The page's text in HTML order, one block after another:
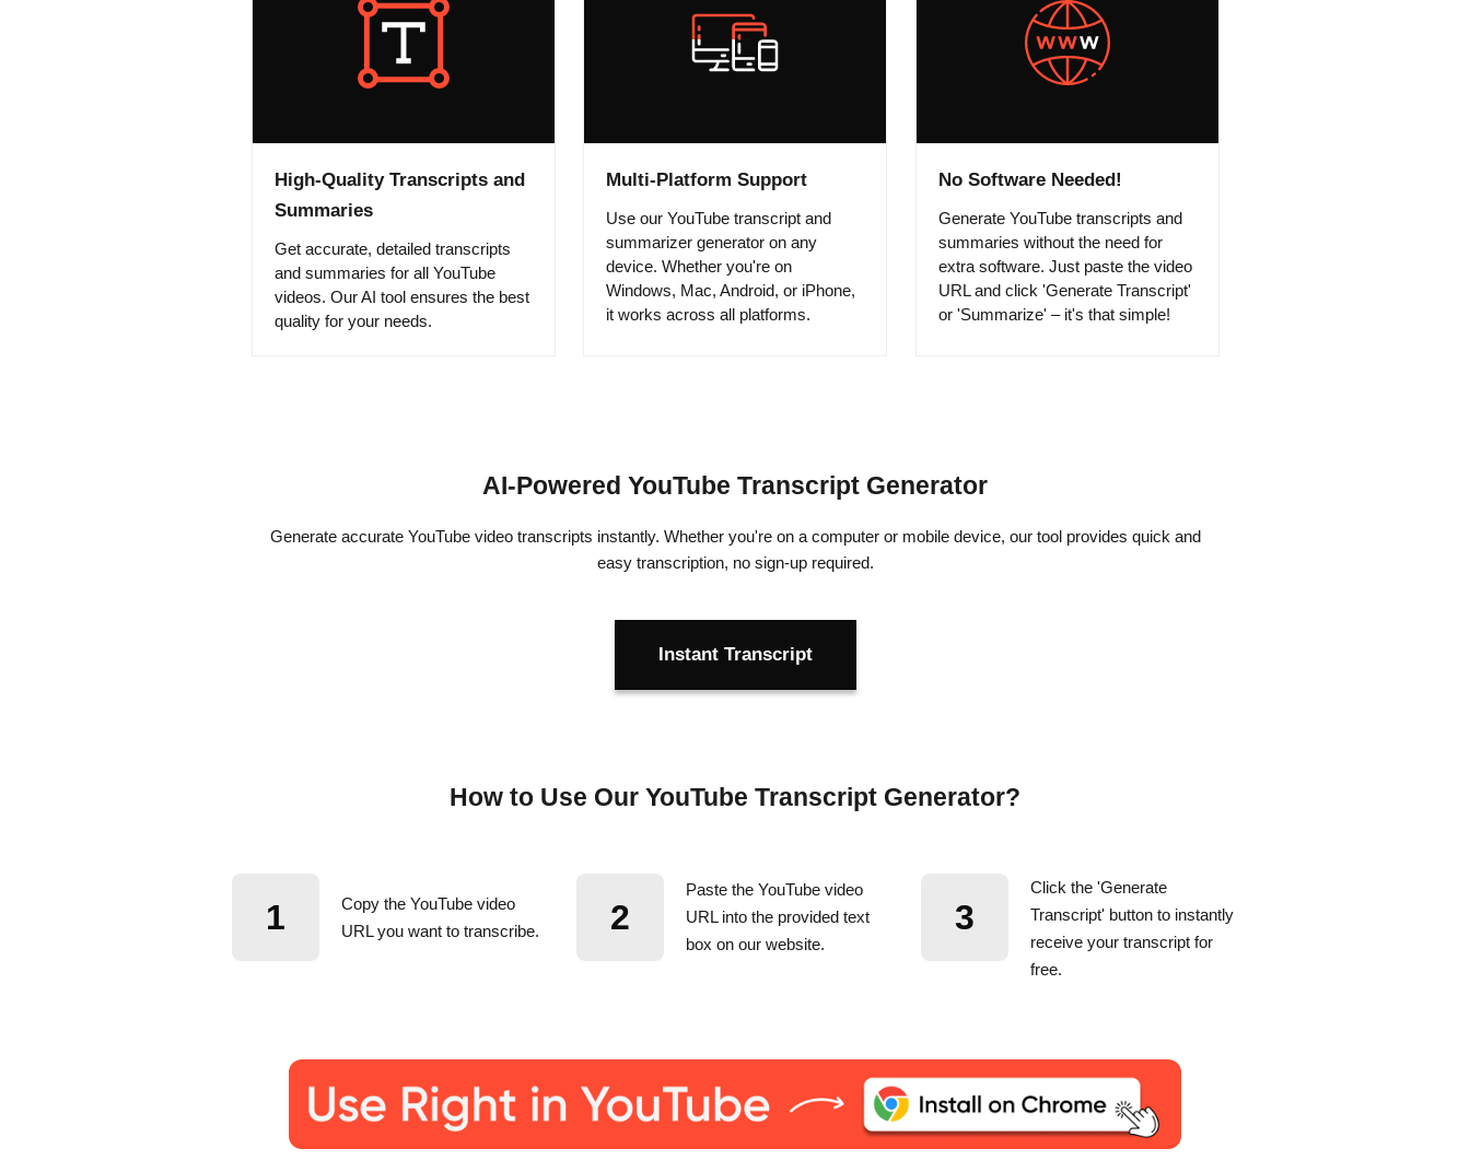
High-Quality Transcripts and
Summaries
Get accurate, detailed transcripts
and summaries for all YouTube
videos. Our AI tool ensures the best
quality for your needs.
Multi-Platform Support
Use our YouTube transcript and
summarizer generator on any
device. Whether you're on
Windows, Mac, Android, or iPhone,
it works across all platforms.
No Software Needed!
Generate YouTube transcripts and
summaries without the need for
extra software. Just paste the video
URL and click 'Generate Transcript'
or 'Summarize' – it's that simple!
AI-Powered YouTube Transcript Generator
Generate accurate YouTube video transcripts instantly. Whether you're on a computer or mobile device, our tool provides quick and
easy transcription, no sign-up required.
Instant Transcript
How to Use Our YouTube Transcript Generator?
1
Copy the YouTube video
URL you want to transcribe.
2
Paste the YouTube video
URL into the provided text
box on our website.
3
Click the 'Generate
Transcript' button to instantly
receive your transcript for
free.